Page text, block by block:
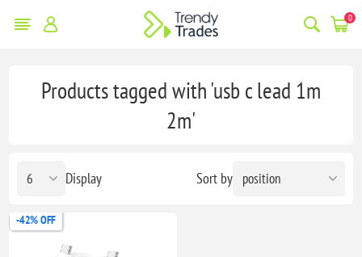
0
Products tagged with 'usb c lead 1m
2m'
Sort by
Display
-42% OFF